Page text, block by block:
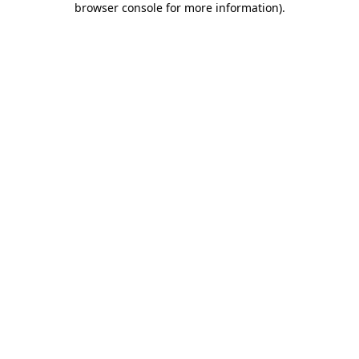
browser console for more information).